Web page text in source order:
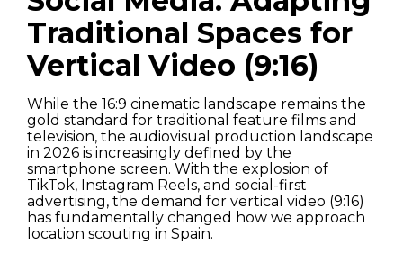
Traditional Spaces for
Vertical Video (9:16)
While the 16:9 cinematic landscape remains the
gold standard for traditional feature films and
television, the audiovisual production landscape
in 2026 is increasingly defined by the
smartphone screen. With the explosion of
TikTok, Instagram Reels, and social-first
advertising, the demand for vertical video (9:16)
has fundamentally changed how we approach
location scouting in Spain.